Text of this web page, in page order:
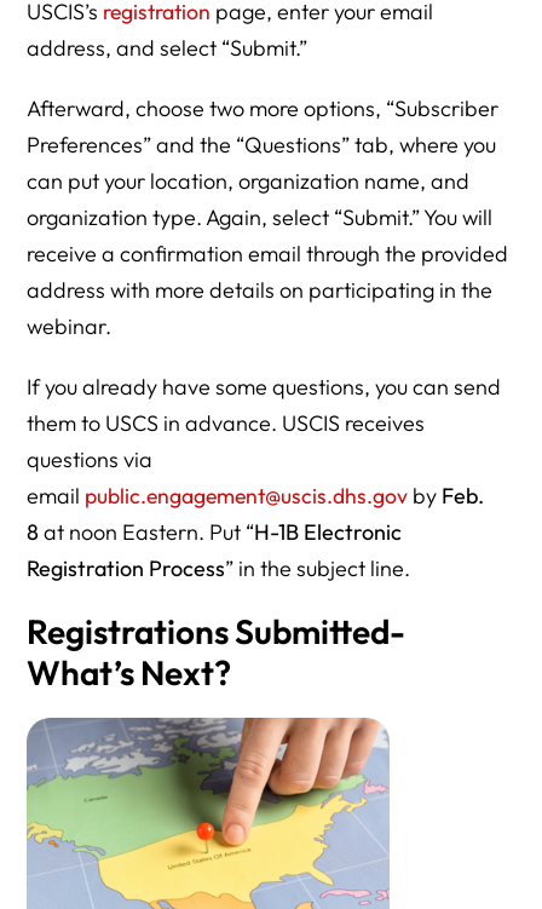
USCIS’s registration page, enter your email
address, and select “Submit.”
Afterward, choose two more options, “Subscriber
Preferences” and the “Questions” tab, where you
can put your location, organization name, and
organization type. Again, select “Submit.” You will
receive a confirmation email through the provided
address with more details on participating in the
webinar.
If you already have some questions, you can send
them to USCS in advance. USCIS receives
questions via
email public.engagement@uscis.dhs.gov by Feb.
8at noon Eastern. Put “H-1B Electronic
Registration Process” in the subject line.
Registrations Submitted-
What’s Next?